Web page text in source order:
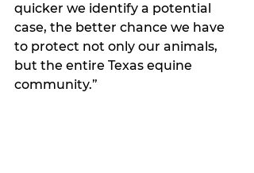
quicker we identify a potential
case, the better chance we have
to protect not only our animals,
but the entire Texas equine
community.”